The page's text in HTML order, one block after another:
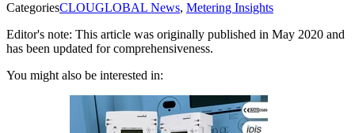
CategoriesCLOUGLOBAL News, Metering Insights
Editor's note: This article was originally published in May 2020 and
has been updated for comprehensiveness.
You might also be interested in: